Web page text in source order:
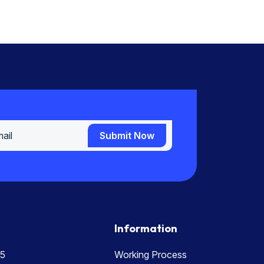
Submit Now
Submit Now
Information
Working Process